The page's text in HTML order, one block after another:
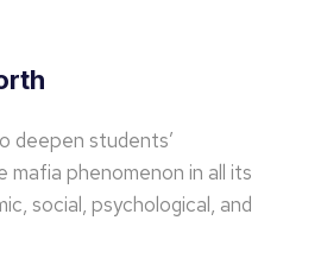
deepen students’
mafia phenomenon in all its
social, psychological, and